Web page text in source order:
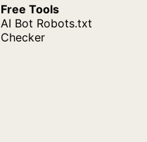
Free Tools
AI Bot Robots.txt
Checker